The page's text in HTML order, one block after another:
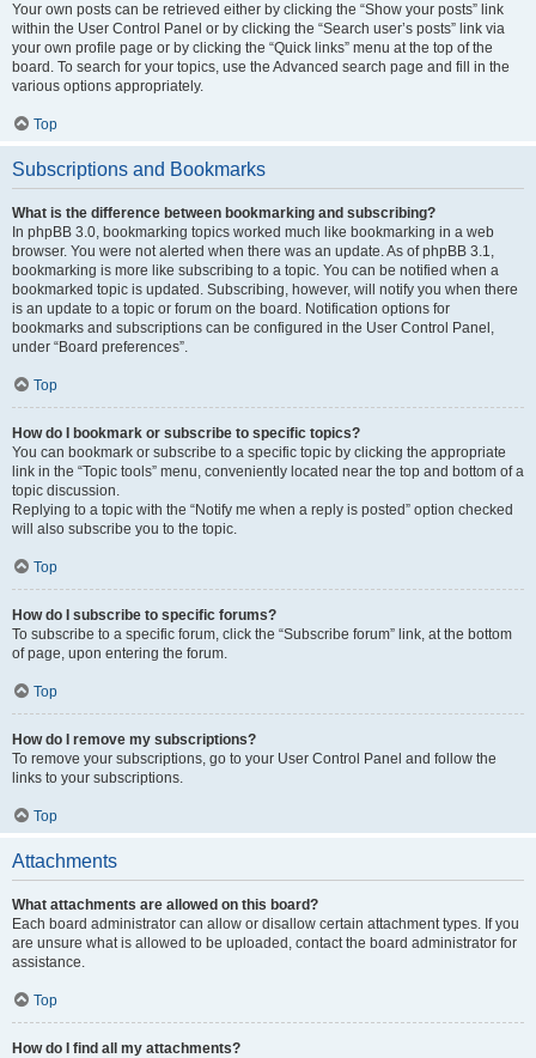
Your own posts can be retrieved either by clicking the “Show your posts” link
within the User Control Panel or by clicking the “Search user’s posts” link via
your own profile page or by clicking the “Quick links” menu at the top of the
board. To search for your topics, use the Advanced search page and fill in the
various options appropriately.
Top
Subscriptions and Bookmarks
What is the difference between bookmarking and subscribing?
In phpBB 3.0, bookmarking topics worked much like bookmarking in a web
browser. You were not alerted when there was an update. As of phpBB 3.1,
bookmarking is more like subscribing to a topic. You can be notified when a
bookmarked topic is updated. Subscribing, however, will notify you when there
is an update to a topic or forum on the board. Notification options for
bookmarks and subscriptions can be configured in the User Control Panel,
under “Board preferences”.
Top
How do I bookmark or subscribe to specific topics?
You can bookmark or subscribe to a specific topic by clicking the appropriate
link in the “Topic tools” menu, conveniently located near the top and bottom of a
topic discussion.
Replying to a topic with the “Notify me when a reply is posted” option checked
will also subscribe you to the topic.
Top
How do I subscribe to specific forums?
To subscribe to a specific forum, click the “Subscribe forum” link, at the bottom
of page, upon entering the forum.
Top
How do I remove my subscriptions?
To remove your subscriptions, go to your User Control Panel and follow the
links to your subscriptions.
Top
Attachments
What attachments are allowed on this board?
Each board administrator can allow or disallow certain attachment types. If you
are unsure what is allowed to be uploaded, contact the board administrator for
assistance.
Top
How do I find all my attachments?